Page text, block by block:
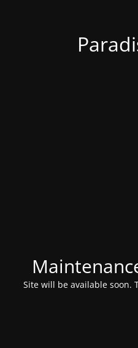
Site will be available soon.